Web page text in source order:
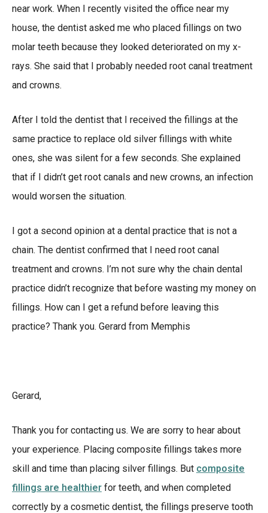
near work. When I recently visited the office near my
house, the dentist asked me who placed fillings on two
molar teeth because they looked deteriorated on my x-
rays. She said that I probably needed root canal treatment
and crowns.
After I told the dentist that I received the fillings at the
same practice to replace old silver fillings with white
ones, she was silent for a few seconds. She explained
that if I didn’t get root canals and new crowns, an infection
would worsen the situation.
I got a second opinion at a dental practice that is not a
chain. The dentist confirmed that I need root canal
treatment and crowns. I’m not sure why the chain dental
practice didn’t recognize that before wasting my money on
fillings. How can I get a refund before leaving this
practice? Thank you. Gerard from Memphis
Gerard,
Thank you for contacting us. We are sorry to hear about
your experience. Placing composite fillings takes more
skill and time than placing silver fillings. But composite
fillings are healthier for teeth, and when completed
correctly by a cosmetic dentist, the fillings preserve tooth